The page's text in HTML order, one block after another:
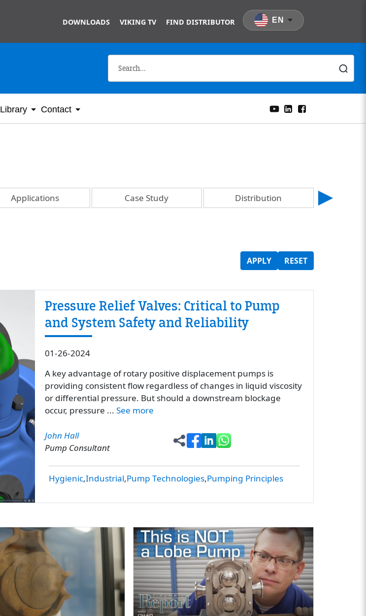
DOWNLOADS VIKING TV FIND DISTRIBUTOR EN
Library Contact
Applications Case Study Distribution
APPLY RESET
Hygienic Industrial Pump Technologies Pumping Principles
Pressure Relief Valves: Critical to Pump
and System Safety and Reliability
01-26-2024
A key advantage of rotary positive displacement pumps is
providing consistent flow regardless of changes in liquid viscosity
or differential pressure. But should a downstream blockage
occur, pressure ... See more
John Hall
Pump Consultant